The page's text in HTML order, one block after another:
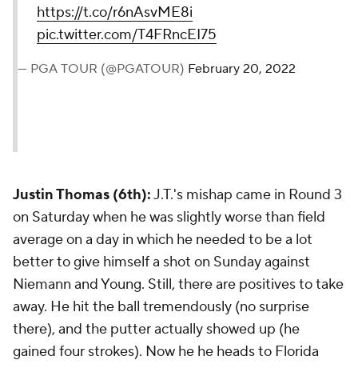
https://t.co/r6nAsvME8i
pic.twitter.com/T4FRncEI75
— PGA TOUR (@PGATOUR) February 20, 2022
Justin Thomas (6th):J.T.'s mishap came in Round 3
on Saturday when he was slightly worse than field
average on a day in which he needed to be a lot
better to give himself a shot on Sunday against
Niemann and Young. Still, there are positives to take
away. He hit the ball tremendously (no surprise
there), and the putter actually showed up (he
gained four strokes). Now he he heads to Florida